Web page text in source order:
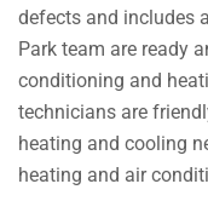
defects and includes
Park team are ready
conditioning and
technicians are
heating and cooling
heating and air